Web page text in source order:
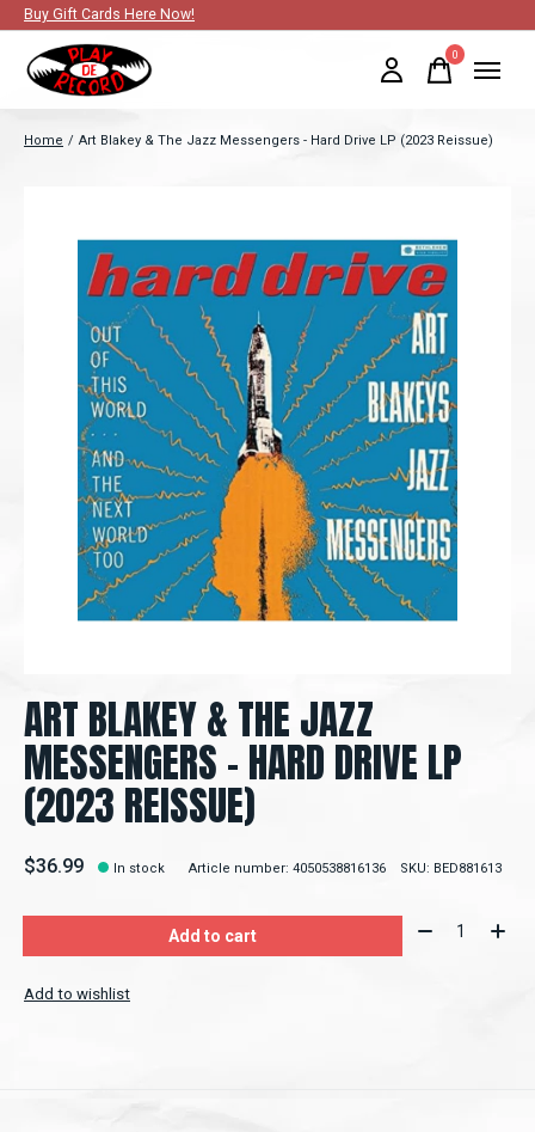
Buy Gift Cards Here Now!
0items
Home / Art Blakey & The Jazz Messengers - Hard Drive LP (2023 Reissue)
ART BLAKEY & THE JAZZ
MESSENGERS - HARD DRIVE LP
(2023 REISSUE)
$36.99 In stock Article number: 4050538816136 SKU: BED881613
Add to cart Quantity:
Add to wishlist